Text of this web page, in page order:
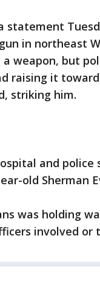
statement
in northeast
weapon, but
raising it
striking him.
and police
old Sherman
was holding
involved or